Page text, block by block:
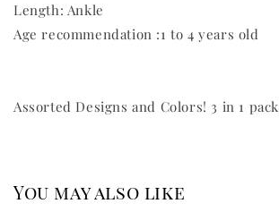
Length: Ankle
Age recommendation :1 to 4 years old
Assorted Designs and Colors! 3 in 1 pack
You may also like